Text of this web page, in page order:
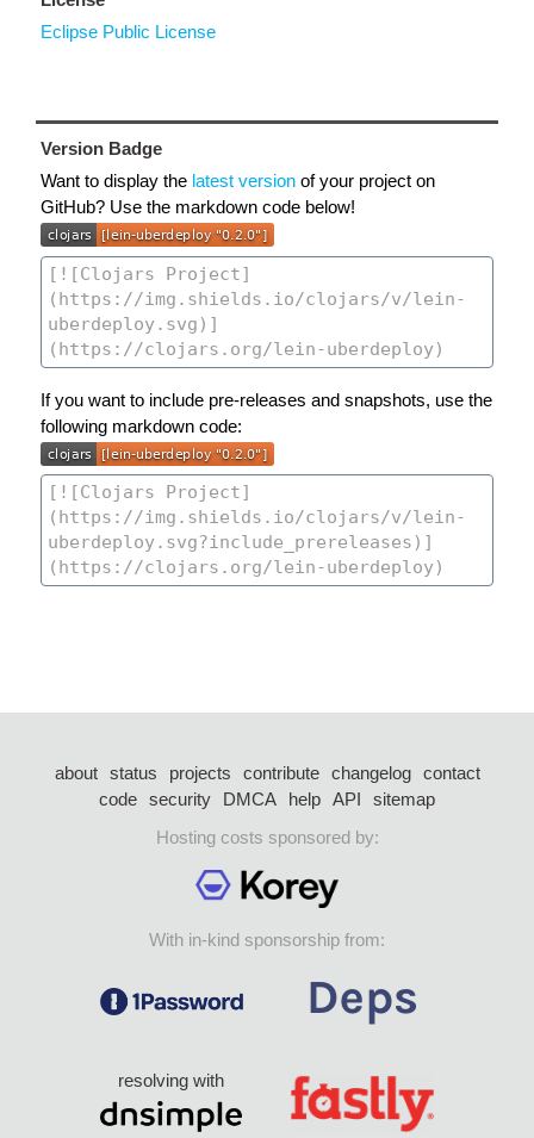
Eclipse Public License
Version Badge
Want to display the latest version of your project on
GitHub? Use the markdown code below!
If you want to include pre-releases and snapshots, use the
following markdown code:
about status projects contribute changelog
contact
code security DMCA help API
sitemap
Hosting costs sponsored by:
With in-kind sponsorship from:
resolving with